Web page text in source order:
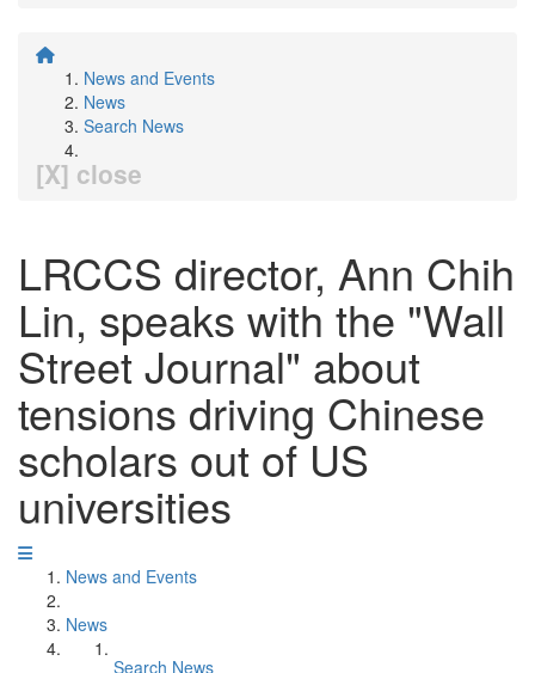
News and Events
News
Search News
[X] close
LRCCS director, Ann Chih
Lin, speaks with the "Wall
Street Journal" about
tensions driving Chinese
scholars out of US
universities
News and Events
News
Search News